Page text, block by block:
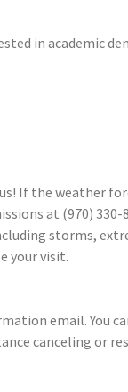
in academic
If the weather
at (970) 330-
storms,
your visit.
email. You
canceling or